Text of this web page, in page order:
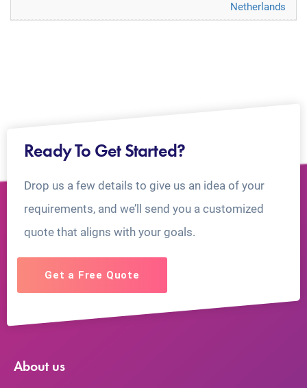
Netherlands
Ready To Get Started?
Drop us a few details to give us an idea of your
requirements, and we’ll send you a customized
quote that aligns with your goals.
Get a Free Quote
About us